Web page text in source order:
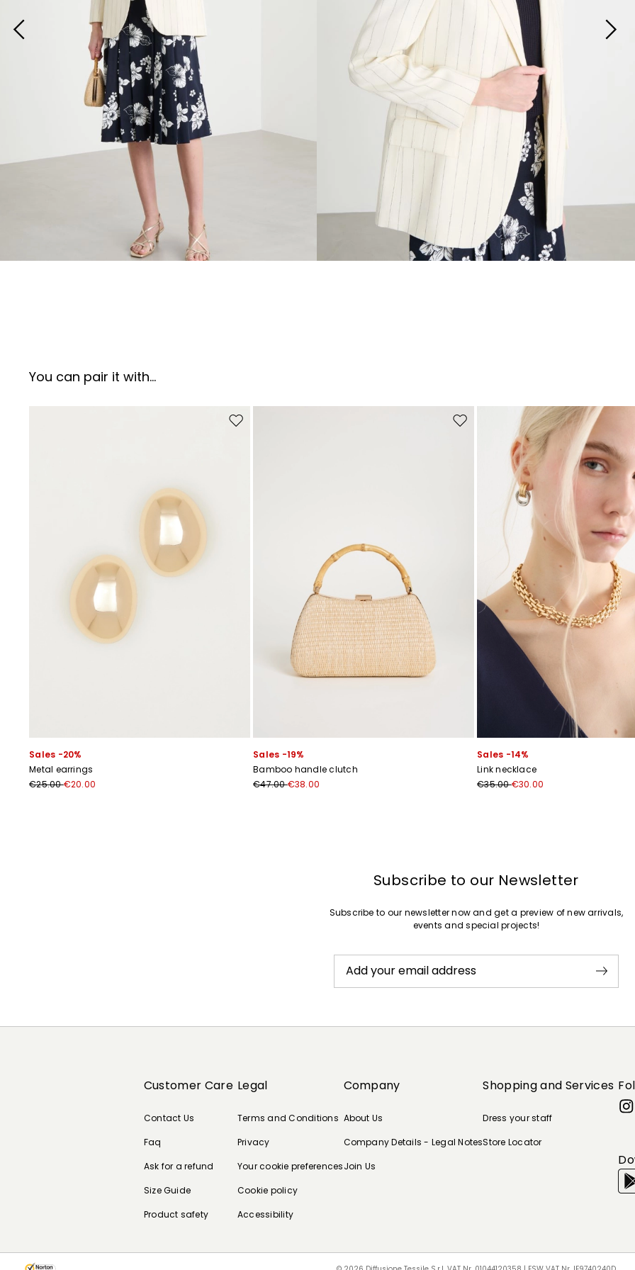
You can pair it with...
Move to wishlist
Sales -20%
Metal earrings
€25.00€20.00
Move to wishlist
Sales -19%
Bamboo handle clutch
€47.00€38.00
Sales -14%
Link necklace
€35.00€30.00
Subscribe to our Newsletter
Subscribe to our newsletter now and get a preview of new arrivals,
events and special projects!
Add your email address
Customer Care
Contact Us
Faq
Ask for a refund
Size Guide
Product safety
Legal
Terms and Conditions
Privacy
Your cookie preferences
Cookie policy
Accessibility
Company
About Us
Company Details - Legal Notes
Join Us
Shopping and Services
Dress your staff
Store Locator
Subscribe to our Newsletter
Subscribe to our newsletter now and get a preview of new arrivals,
and special projects!
Add your email address*
I have read thePrivacy Policy